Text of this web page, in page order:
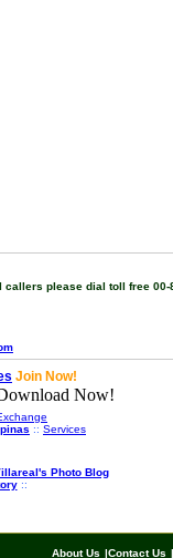
callers please dial toll free 00-
Join Now!
Now!
:: Services
Photo Blog
::
About Us |Contact Us |